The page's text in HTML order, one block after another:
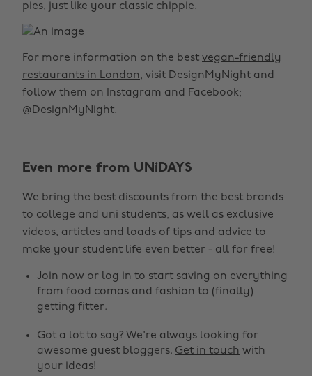
pies, just like your classic chippie.
For more information on the best vegan-friendly
restaurants in London, visit DesignMyNight and
follow them on Instagram and Facebook;
@DesignMyNight.
Even more from UNiDAYS
We bring the best discounts from the best brands
to college and uni students, as well as exclusive
videos, articles and loads of tips and advice to
make your student life even better - all for free!
Join now or log in to start saving on everything
from food comas and fashion to (finally)
getting fitter.
Got a lot to say? We're always looking for
awesome guest bloggers. Get in touch with
your ideas!